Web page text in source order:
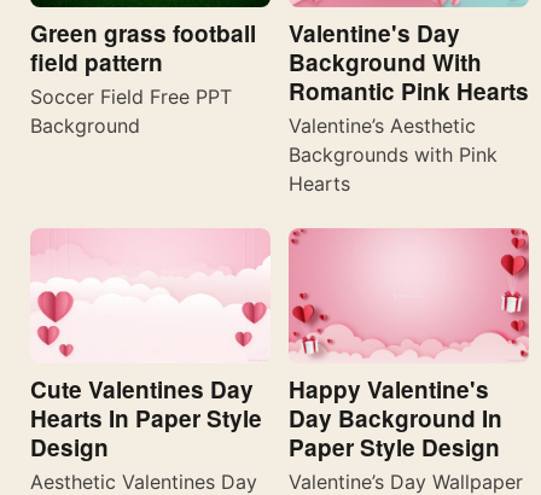
Green grass football
field pattern
Soccer Field Free PPT
Background
Valentine's Day
Background With
Romantic Pink Hearts
Valentine’s Aesthetic
Backgrounds with Pink
Hearts
Cute Valentines Day
Hearts In Paper Style
Design
Aesthetic Valentines Day
Happy Valentine's
Day Background In
Paper Style Design
Valentine’s Day Wallpaper